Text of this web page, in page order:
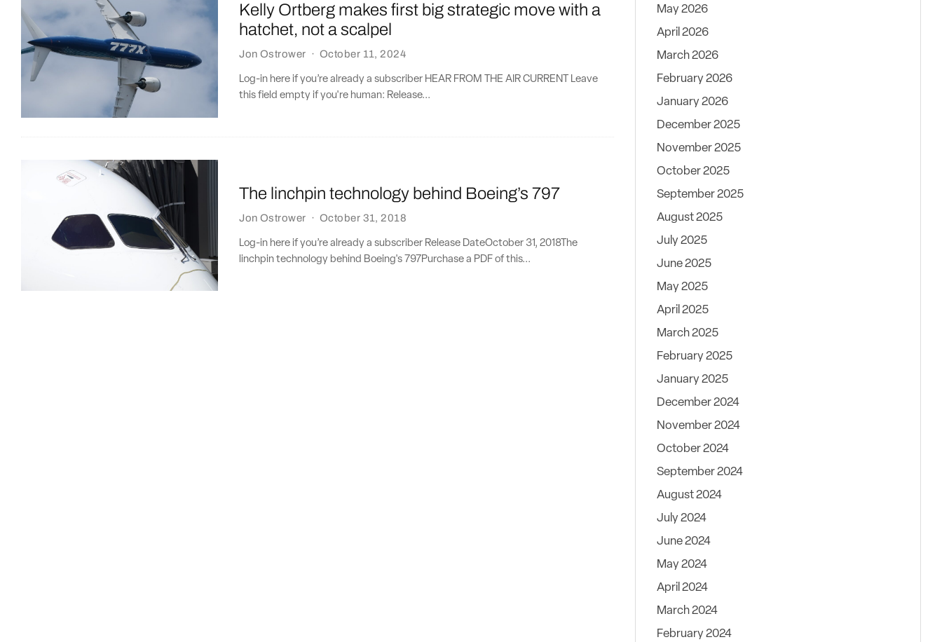
Kelly Ortberg makes first big strategic move with a
hatchet, not a scalpel
Jon Ostrower · October 11, 2024
Log-in here if you’re already a subscriber HEAR FROM THE AIR CURRENT Leave
this field empty if you're human: Release...
The linchpin technology behind Boeing’s 797
Jon Ostrower · October 31, 2018
Log-in here if you’re already a subscriber Release DateOctober 31, 2018The
linchpin technology behind Boeing's 797Purchase a PDF of this...
May 2026
April 2026
March 2026
February 2026
January 2026
December 2025
November 2025
October 2025
September 2025
August 2025
July 2025
June 2025
May 2025
April 2025
March 2025
February 2025
January 2025
December 2024
November 2024
October 2024
September 2024
August 2024
July 2024
June 2024
May 2024
April 2024
March 2024
February 2024